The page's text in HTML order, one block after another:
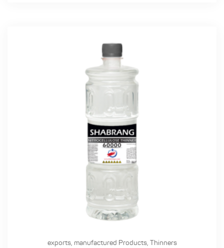
exports, manufactured Products, Thinners